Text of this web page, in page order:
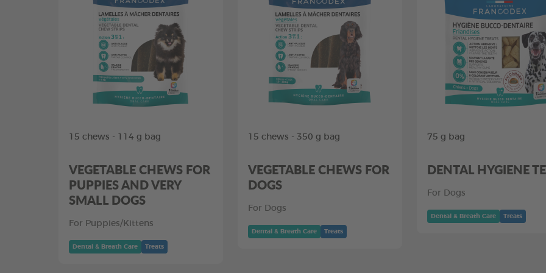
15 chews - 114 g bag
VEGETABLE CHEWS FOR
PUPPIES AND VERY
SMALL DOGS
For Puppies/Kittens
Dental & Breath Care Treats
15 chews - 350 g bag
VEGETABLE CHEWS FOR
DOGS
For Dogs
Dental & Breath Care Treats
75 g bag
DENTAL HYGIENE
For Dogs
Dental & Breath Care Treats